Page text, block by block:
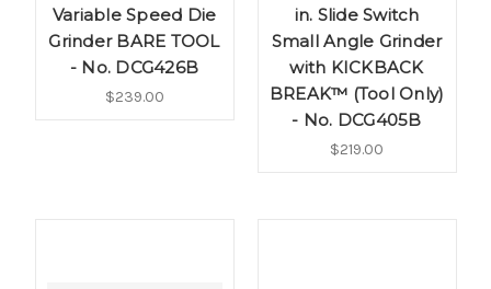
Variable Speed Die
Grinder BARE TOOL
- No. DCG426B
$239.00
in. Slide Switch
Small Angle Grinder
with KICKBACK
BREAK™ (Tool Only)
- No. DCG405B
$219.00